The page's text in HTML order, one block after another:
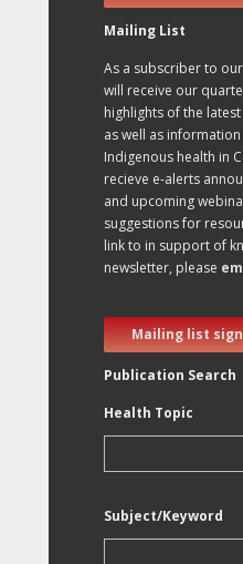
Mailing List
As a subscriber to
will receive our
highlights of the
as well as
Indigenous health in
recieve e-alerts
and upcoming
suggestions for
link to in support of
newsletter, please
Mailing list
Publication Search
Health Topic
Subject/Keyword